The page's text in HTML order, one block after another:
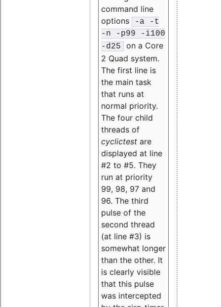
command line
options
-a -t
-n -p99 -i100
-d25
on a Core
2 Quad system.
The first line is
the main task
that runs at
normal priority.
The four child
threads of
cyclictest are
displayed at line
#2 to #5. They
run at priority
99, 98, 97 and
96. The third
pulse of the
second thread
(at line #3) is
somewhat longer
than the other. It
is clearly visible
that this pulse
was intercepted